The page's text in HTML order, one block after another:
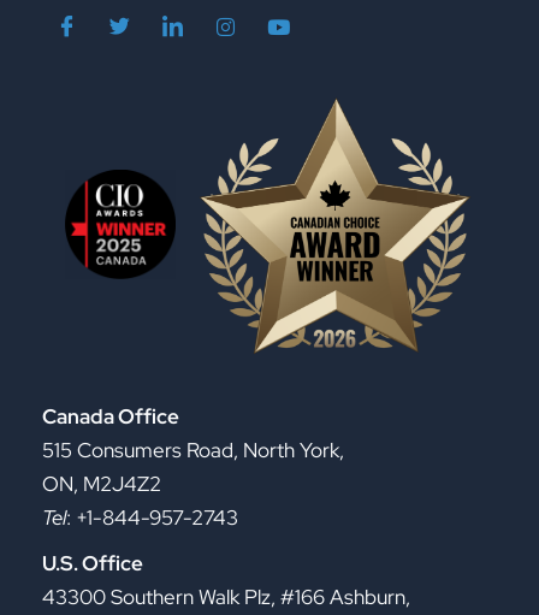
Canada Office
515 Consumers Road, North York,
ON, M2J4Z2
Tel: +1-844-957-2743
U.S. Office
43300 Southern Walk Plz, #166 Ashburn,